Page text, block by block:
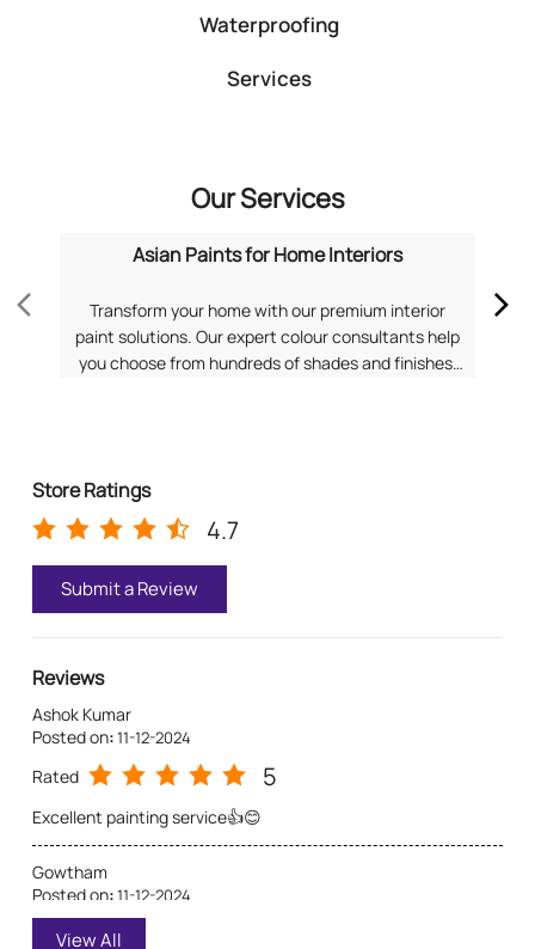
Waterproofing
Services
Our Services
Asian Paints for Home Interiors
Transform your home with our premium interior
paint solutions. Our expert colour consultants help
you choose from hundreds of shades and finishes.
Store Ratings
4.7
Submit a Review
Reviews
Ashok Kumar
Posted on:11-12-2024
Rated 5
Excellent painting service👍😊
Gowtham
Posted on:11-12-2024
Rated
View All